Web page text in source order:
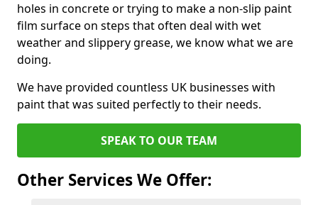
holes in concrete or trying to make a non-slip paint
film surface on steps that often deal with wet
weather and slippery grease, we know what we are
doing.
We have provided countless UK businesses with
paint that was suited perfectly to their needs.
SPEAK TO OUR TEAM
Other Services We Offer: